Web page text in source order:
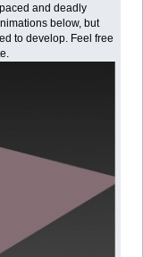
and deadly
below, but
to develop. Feel free